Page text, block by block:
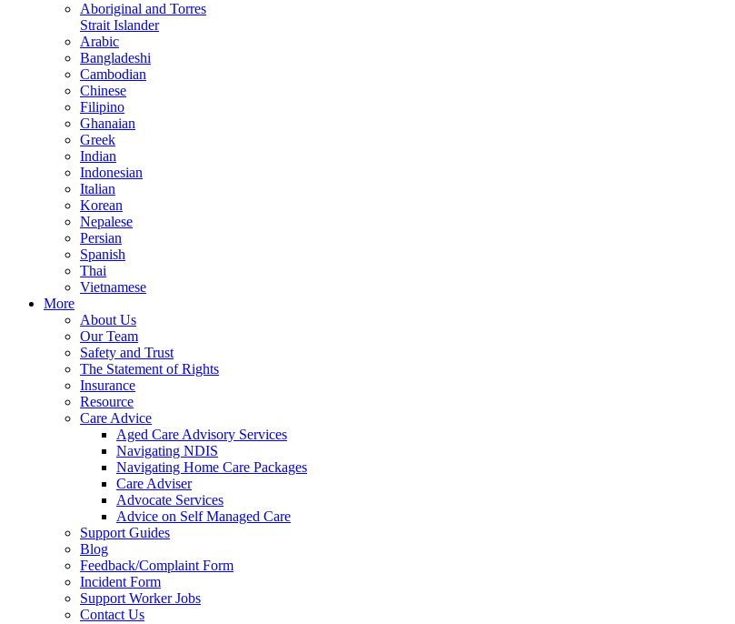
Aboriginal and Torres
Strait Islander
Arabic
Bangladeshi
Cambodian
Chinese
Filipino
Ghanaian
Greek
Indian
Indonesian
Italian
Korean
Nepalese
Persian
Spanish
Thai
Vietnamese
More
About Us
Our Team
Safety and Trust
The Statement of Rights
Insurance
Resource
Care Advice
Aged Care Advisory Services
Navigating NDIS
Navigating Home Care Packages
Care Adviser
Advocate Services
Advice on Self Managed Care
Support Guides
Blog
Feedback/Complaint Form
Incident Form
Support Worker Jobs
Contact Us